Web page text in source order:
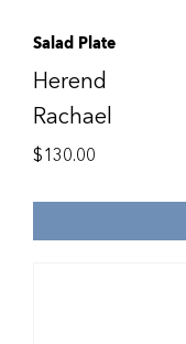
Salad Plate
Herend
Rachael
$130.00